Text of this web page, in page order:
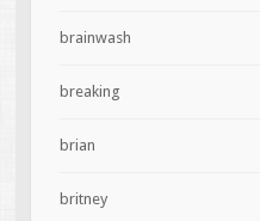
brainwash
breaking
brian
britney